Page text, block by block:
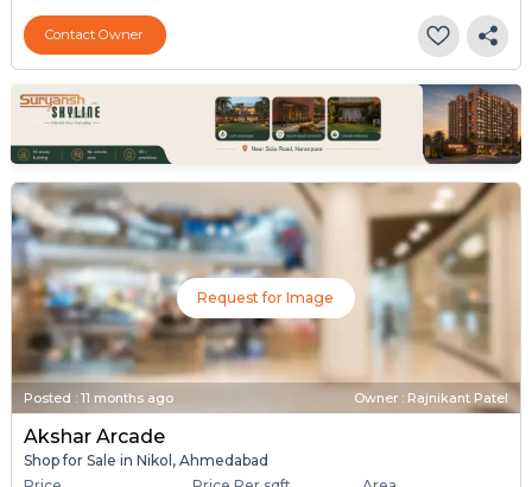
Contact Owner
Request for Image
Posted : 11 months ago Owner : Rajnikant Patel
Akshar Arcade
Shop for Sale in Nikol, Ahmedabad